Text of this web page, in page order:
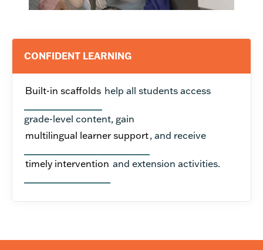
CONFIDENT LEARNING
Built-in scaffolds help all students access
grade-level content, gain
multilingual learner support, and receive
timely intervention and extension activities.